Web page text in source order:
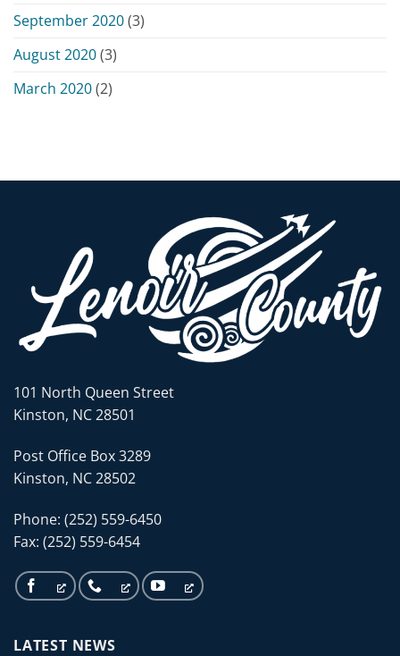
September 2020(3)
August 2020(3)
March 2020(2)
101 North Queen Street
Kinston, NC 28501
Post Office Box 3289
Kinston, NC 28502
Phone: (252) 559-6450
Fax: (252) 559-6454
LATEST NEWS